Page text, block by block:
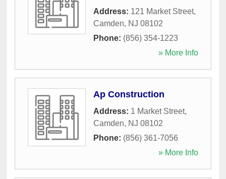
Address: 121 Market Street,
Camden, NJ 08102
Phone: (856) 354-1223
» More Info
Ap Construction
Address: 1 Market Street,
Camden, NJ 08102
Phone: (856) 361-7056
» More Info